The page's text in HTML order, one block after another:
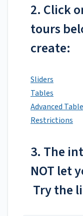
2. Click
tours
create:
Sliders
Tables
Advanced
Restrictions
3. The
NOT let
Try the